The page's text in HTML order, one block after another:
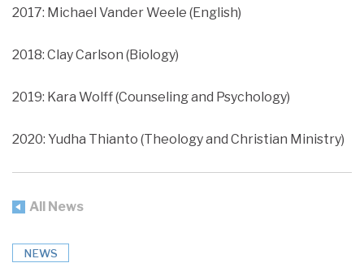
2017: Michael Vander Weele (English)
2018: Clay Carlson (Biology)
2019: Kara Wolff (Counseling and Psychology)
2020: Yudha Thianto (Theology and Christian Ministry)
All News
NEWS